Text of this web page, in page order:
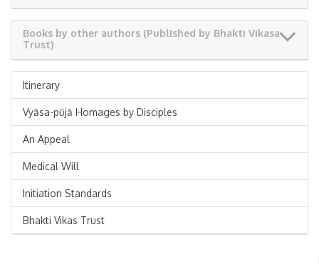
Books by other authors (Published by Bhakti Vikasa
Trust)
Itinerary
Vyāsa-pūjā Homages by Disciples
An Appeal
Medical Will
Initiation Standards
Bhakti Vikas Trust